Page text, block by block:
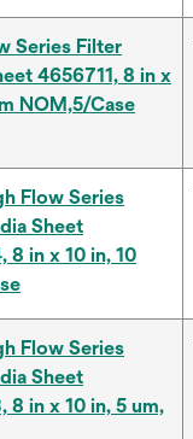
Series Filter
4656711, 8 in x
NOM,5/Case
Flow Series
Sheet
8 in x 10 in, 10
Flow Series
Sheet
8 in x 10 in, 5 um,